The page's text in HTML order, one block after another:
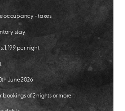
occupancy + taxes
stay
1,199 per night
June 2026
of 2 nights or more